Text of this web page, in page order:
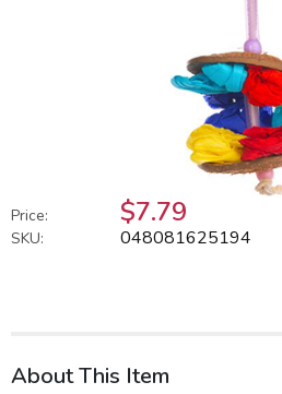
Price: $7.79
SKU: 048081625194
About This Item